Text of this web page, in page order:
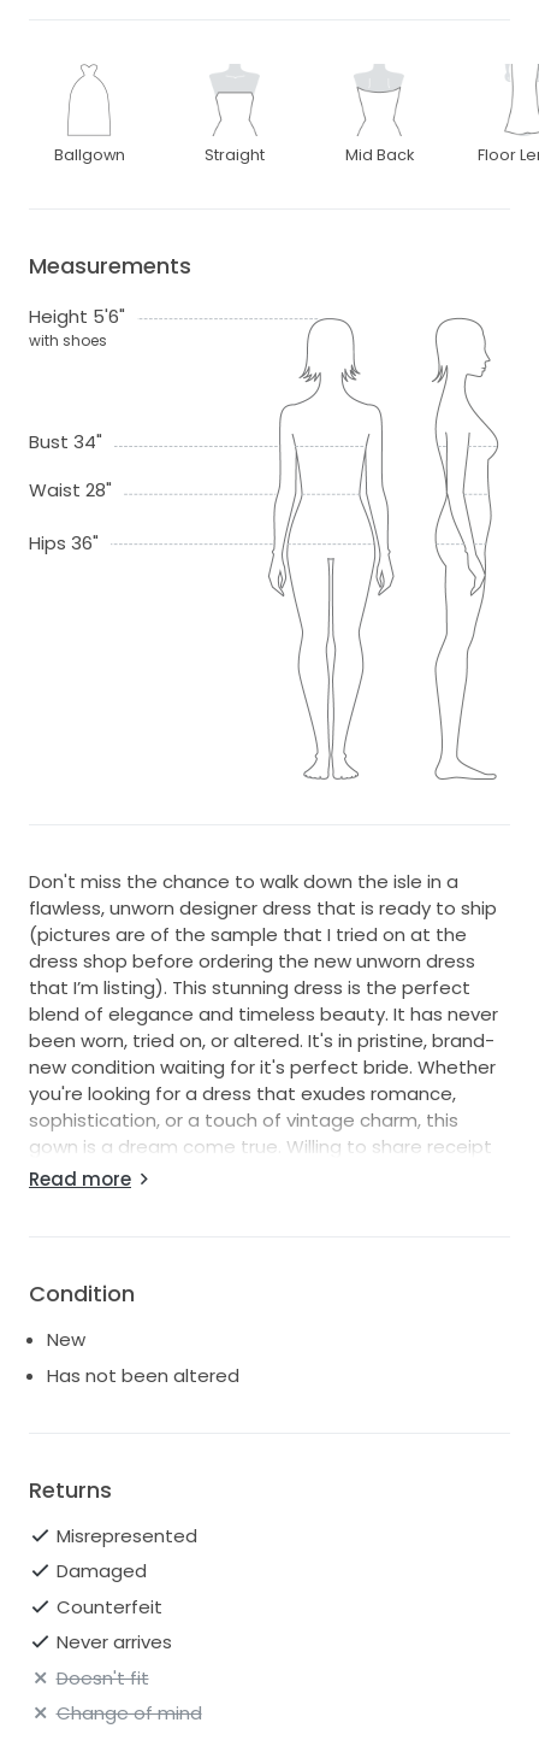
Ballgown Straight Mid Back Floor
Measurements
Height 5'6"
with shoes
Bust 34"
Waist 28"
Hips 36"
Don't miss the chance to walk down the isle in a
flawless, unworn designer dress that is ready to ship
(pictures are of the sample that I tried on at the
dress shop before ordering the new unworn dress
that I’m listing). This stunning dress is the perfect
blend of elegance and timeless beauty. It has never
been worn, tried on, or altered. It's in pristine, brand-
new condition waiting for it's perfect bride. Whether
you're looking for a dress that exudes romance,
sophistication, or a touch of vintage charm, this
gown is a dream come true. Willing to share receipt
of purchase with serious buyers. Dress was ordered
Read more
Condition
New
Has not been altered
Returns
Misrepresented
Damaged
Counterfeit
Never arrives
Doesn't fit
Change of mind